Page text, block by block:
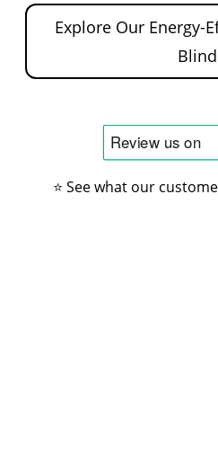
Explore Our Energy-
⭐ See what our